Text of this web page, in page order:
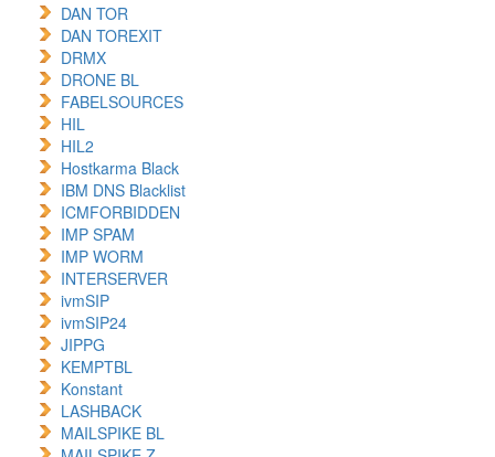
DAN TOR
DAN TOREXIT
DRMX
DRONE BL
FABELSOURCES
HIL
HIL2
Hostkarma Black
IBM DNS Blacklist
ICMFORBIDDEN
IMP SPAM
IMP WORM
INTERSERVER
ivmSIP
ivmSIP24
JIPPG
KEMPTBL
Konstant
LASHBACK
MAILSPIKE BL